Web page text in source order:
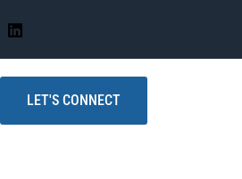
LET'S CONNECT